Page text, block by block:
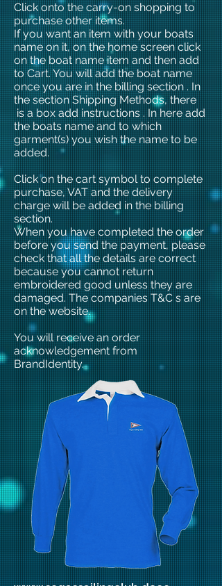
Click onto the carry-on shopping to
purchase other items.
If you want an item with your boats
name on it, on the home screen click
on the boat name item and then add
to Cart. You will add the boat name
once you are in the billing section . In
the section Shipping Methods, there
is a box add instructions . In here add
the boats name and to which
garment(s) you wish the name to be
added.
Click on the cart symbol to complete
purchase, VAT and the delivery
charge will be added in the billing
section.
When you have completed the order
before you send the payment, please
check that all the details are correct
because you cannot return
embroidered good unless they are
damaged. The companies T&C s are
on the website.
You will receive an order
acknowledgement from
BrandIdentity.